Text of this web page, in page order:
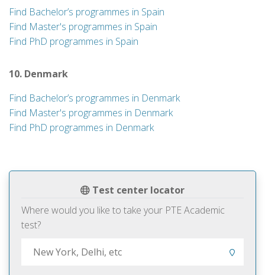
Test center locator
Where would you like to take your PTE Academic
test?
Find Bachelor’s programmes in Spain
Find Master's programmes in Spain
Find PhD programmes in Spain
10. Denmark
Find Bachelor’s programmes in Denmark
Find Master's programmes in Denmark
Find PhD programmes in Denmark